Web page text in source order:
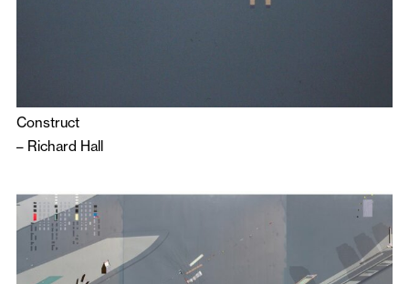
Construct
– Richard Hall